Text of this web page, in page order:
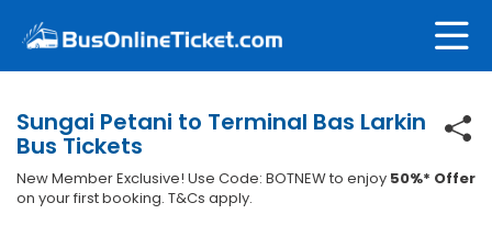
Sungai Petani to Terminal Bas Larkin
Bus Tickets
New Member Exclusive! Use Code: BOTNEW to enjoy 50%* Offer
on your first booking. T&Cs apply.